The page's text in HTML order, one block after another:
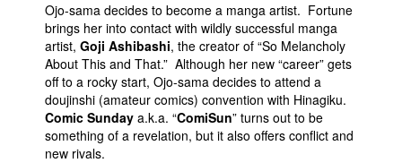
Ojo-sama decides to become a manga artist. Fortune
brings her into contact with wildly successful manga
artist, Goji Ashibashi, the creator of “So Melancholy
About This and That.” Although her new “career” gets
off to a rocky start, Ojo-sama decides to attend a
doujinshi (amateur comics) convention with Hinagiku.
Comic Sunday a.k.a. “ComiSun” turns out to be
something of a revelation, but it also offers conflict and
new rivals.